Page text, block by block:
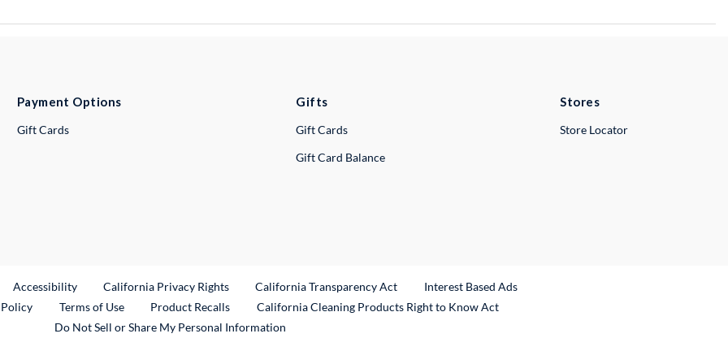
Payment Options
Gift Cards
Gifts
Gift Cards
Gift Card Balance
Stores
Store Locator
Link
Accessibility California Privacy Rights California Transparency Act
Interest Based Ads
Terms of Use Product RecallsExternal Link
California Cleaning Products Right to Know Act
Do Not Sell or Share My Personal Information